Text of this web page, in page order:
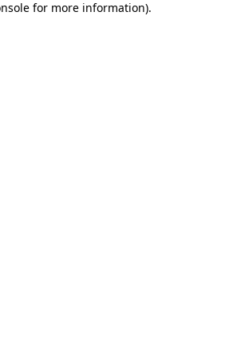
for more information).